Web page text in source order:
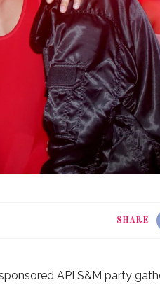
SHARE
API S&M party